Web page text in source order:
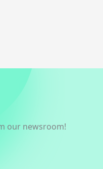
our newsroom!